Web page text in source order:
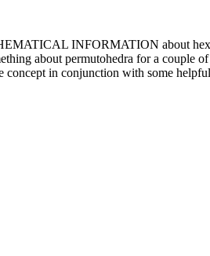
INFORMATION about
about permutohedra for a couple
in conjunction with some